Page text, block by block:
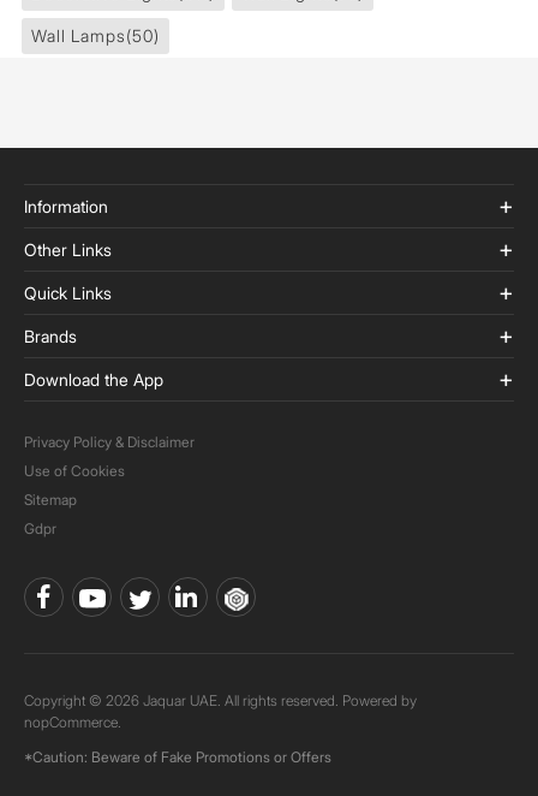
Wall Lamps(50)
Information
Other Links
Quick Links
Brands
Download the App
Privacy Policy & Disclaimer
Use of Cookies
Sitemap
Gdpr
Copyright © 2026 Jaquar UAE. All rights reserved. Powered by
nopCommerce.
*Caution: Beware of Fake Promotions or Offers